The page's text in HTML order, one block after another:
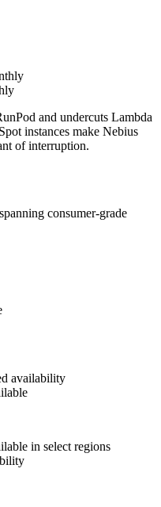
and undercuts Lambda
instances make Nebius
of interruption.
consumer-grade
availability
in select regions